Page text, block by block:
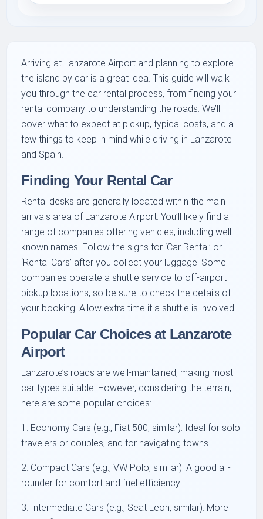
Arriving at Lanzarote Airport and planning to explore
the island by car is a great idea. This guide will walk
you through the car rental process, from finding your
rental company to understanding the roads. We’ll
cover what to expect at pickup, typical costs, and a
few things to keep in mind while driving in Lanzarote
and Spain.
Finding Your Rental Car
Rental desks are generally located within the main
arrivals area of Lanzarote Airport. You’ll likely find a
range of companies offering vehicles, including well-
known names. Follow the signs for ‘Car Rental’ or
‘Rental Cars’ after you collect your luggage. Some
companies operate a shuttle service to off-airport
pickup locations, so be sure to check the details of
your booking. Allow extra time if a shuttle is involved.
Popular Car Choices at Lanzarote
Airport
Lanzarote’s roads are well-maintained, making most
car types suitable. However, considering the terrain,
here are some popular choices:
1. Economy Cars (e.g., Fiat 500, similar): Ideal for solo
travelers or couples, and for navigating towns.
2. Compact Cars (e.g., VW Polo, similar): A good all-
rounder for comfort and fuel efficiency.
3. Intermediate Cars (e.g., Seat Leon, similar): More